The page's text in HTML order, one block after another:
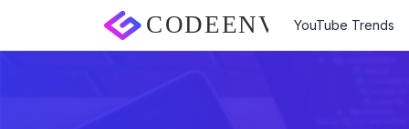
YouTube Trends